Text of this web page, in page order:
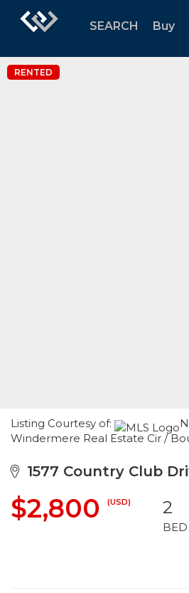
SEARCH Buy
RENTED
Listing Courtesy of:
Windermere Real Estate Cir /
1577 Country Club
$2,800 (USD) 2
BED